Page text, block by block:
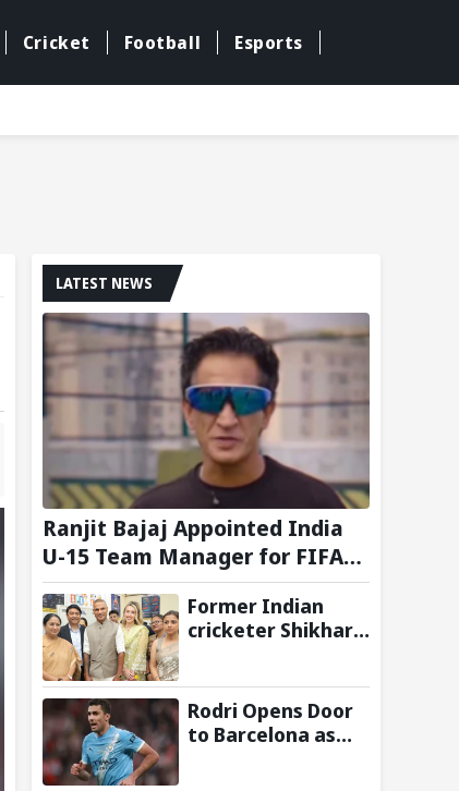
Cricket Football Esports
LATEST NEWS
Ranjit Bajaj Appointed India
U-15 Team Manager for FIFA
U-15 World Cup 2026
Former Indian
cricketer Shikhar
Inaugurate State-
of-the-Art STEM
Lab
Rodri Opens Door
to Barcelona as